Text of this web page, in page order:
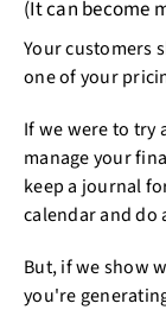
(It can become
Your customers
one of your
If we were to try
manage your
keep a journal
calendar and do
But, if we show
you're